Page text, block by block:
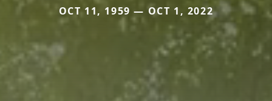
OCT 11, 1959 — OCT 1, 2022